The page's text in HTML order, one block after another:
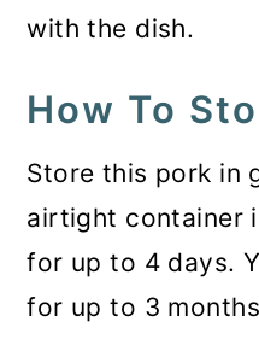
with the dish.
How To
Store this pork in
airtight container
for up to 4 days.
for up to 3